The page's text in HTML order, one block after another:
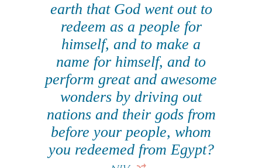
earth that God went out to
redeem as a people for
himself, and to make a
name for himself, and to
perform great and awesome
wonders by driving out
nations and their gods from
before your people, whom
you redeemed from Egypt?